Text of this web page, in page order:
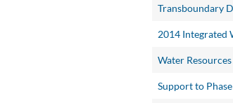
Transboundary
2014 Integrated
Water
Support to